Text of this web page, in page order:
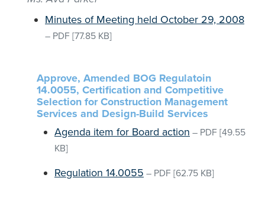
Minutes of Meeting held October 29, 2008
– PDF [77.85 KB]
Approve, Amended BOG Regulatoin
14.0055, Certification and Competitive
Selection for Construction Management
Services and Design-Build Services
Agenda item for Board action – PDF [49.55
KB]
Regulation 14.0055 – PDF [62.75 KB]